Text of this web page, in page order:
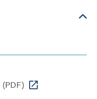
(PDF)